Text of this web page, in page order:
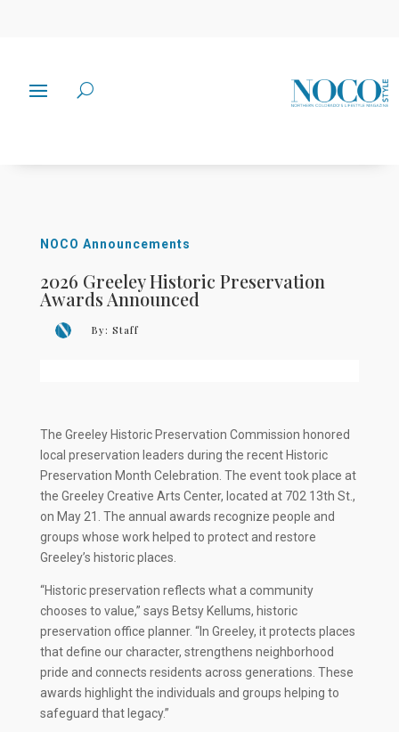
NOCO Announcements
2026 Greeley Historic Preservation
Awards Announced
By: Staff
The Greeley Historic Preservation Commission honored
local preservation leaders during the recent Historic
Preservation Month Celebration. The event took place at
the Greeley Creative Arts Center, located at 702 13th St.,
on May 21. The annual awards recognize people and
groups whose work helped to protect and restore
Greeley’s historic places.
“Historic preservation reflects what a community
chooses to value,” says Betsy Kellums, historic
preservation office planner. “In Greeley, it protects places
that define our character, strengthens neighborhood
pride and connects residents across generations. These
awards highlight the individuals and groups helping to
safeguard that legacy.”